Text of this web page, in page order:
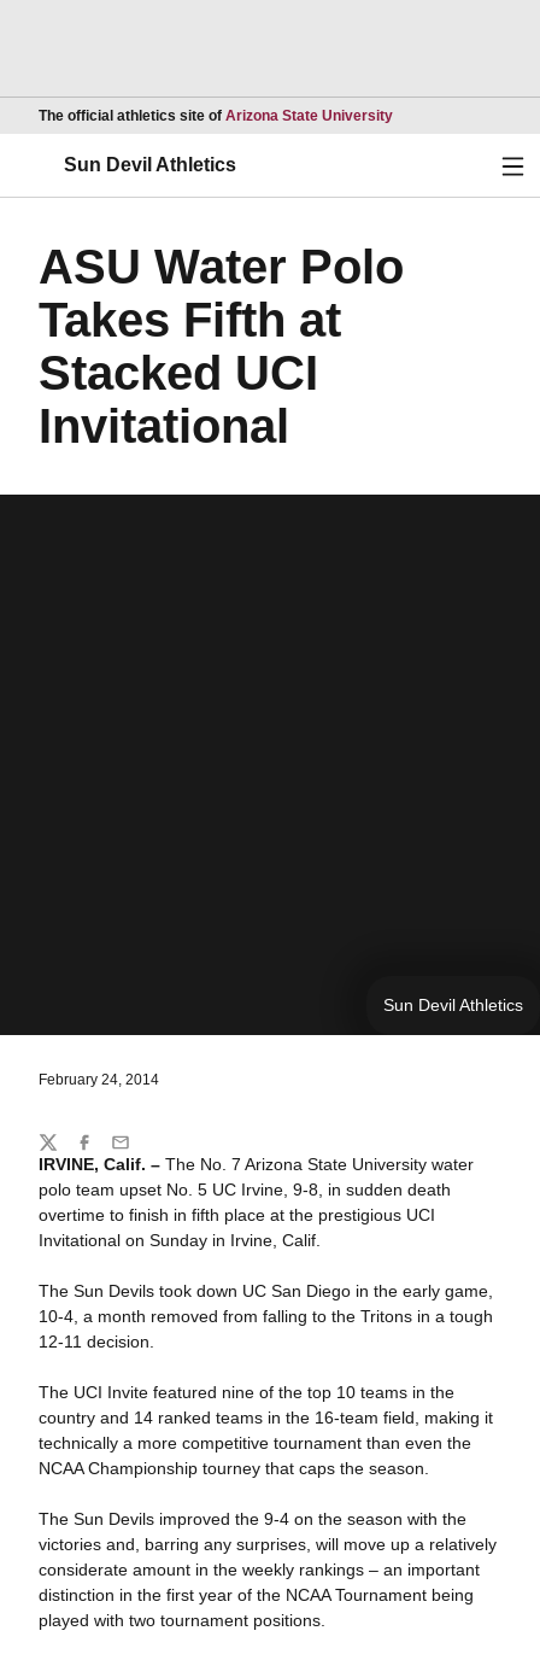
The official athletics site of Arizona State UniversityOpens in a new
Sun Devil Athletics
ASU Water Polo
Takes Fifth at
Stacked UCI
Invitational
Sun Devil Athletics
February 24, 2014
IRVINE, Calif. – The No. 7 Arizona State University water
polo team upset No. 5 UC Irvine, 9-8, in sudden death
overtime to finish in fifth place at the prestigious UCI
Invitational on Sunday in Irvine, Calif.
The Sun Devils took down UC San Diego in the early game,
10-4, a month removed from falling to the Tritons in a tough
12-11 decision.
The UCI Invite featured nine of the top 10 teams in the
country and 14 ranked teams in the 16-team field, making it
technically a more competitive tournament than even the
NCAA Championship tourney that caps the season.
The Sun Devils improved the 9-4 on the season with the
victories and, barring any surprises, will move up a relatively
considerate amount in the weekly rankings – an important
distinction in the first year of the NCAA Tournament being
played with two tournament positions.
Share
TwitterFacebook
Email